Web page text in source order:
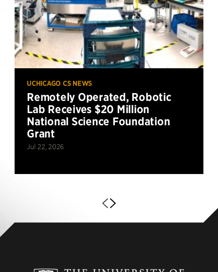
UCHICAGO CS NEWS
Remotely Operated, Robotic
Lab Receives $20 Million
National Science Foundation
Grant
Jul 22, 2026